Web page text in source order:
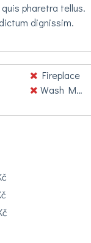
pharetra tellus.
dignissim.
accumsan vel,
nibh quis
Nullam venenatis
Fireplace
Wash Machine